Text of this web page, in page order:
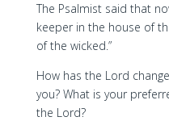
The Psalmist said that
keeper in the house of
of the wicked.”
How has the Lord
you? What is your
the Lord?